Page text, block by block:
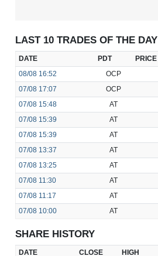
LAST 10 TRADES OF THE DAY
DATE PDT PRICE
08/08 16:52 OCP
07/08 17:07 OCP
07/08 15:48 AT
07/08 15:39 AT
07/08 15:39 AT
07/08 13:37 AT
07/08 13:25 AT
07/08 11:30 AT
07/08 11:17 AT
07/08 10:00 AT
SHARE HISTORY
DATE CLOSE HIGH